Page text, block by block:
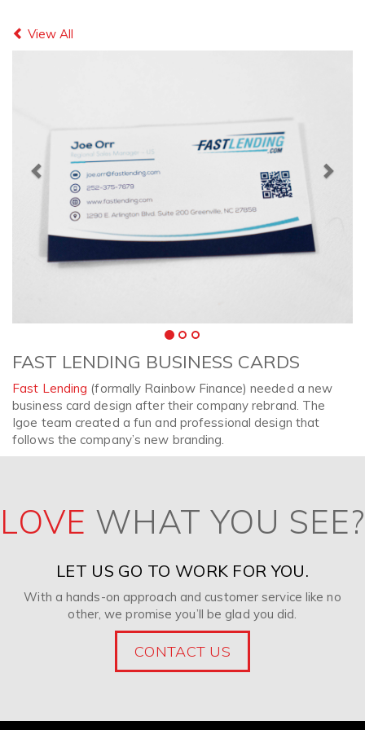
View All
Previous
FAST LENDING BUSINESS CARDS
Fast Lending (formally Rainbow Finance) needed a new
business card design after their company rebrand. The
Igoe team created a fun and professional design that
follows the company’s new branding.
LOVE WHAT YOU SEE?
LET US GO TO WORK FOR YOU.
With a hands-on approach and customer service like no
other, we promise you’ll be glad you did.
CONTACT US